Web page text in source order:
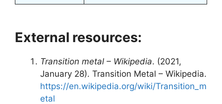
External resources:
Transition metal – Wikipedia. (2021,
January 28). Transition Metal – Wikipedia.
https://en.wikipedia.org/wiki/Transition_m
etal